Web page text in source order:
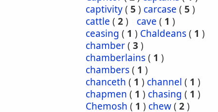
captivity( 5 ) carcase ( 5 )
cattle ( 2) cave ( 1 )
ceasing ( 1 ) Chaldeans( 1 )
chamber( 3 )
chamberlains( 1 )
chambers( 1 )
chanceth ( 1 ) channel ( 1 )
chapmen ( 1 ) chasing ( 1 )
Chemosh ( 1 ) chew( 2)